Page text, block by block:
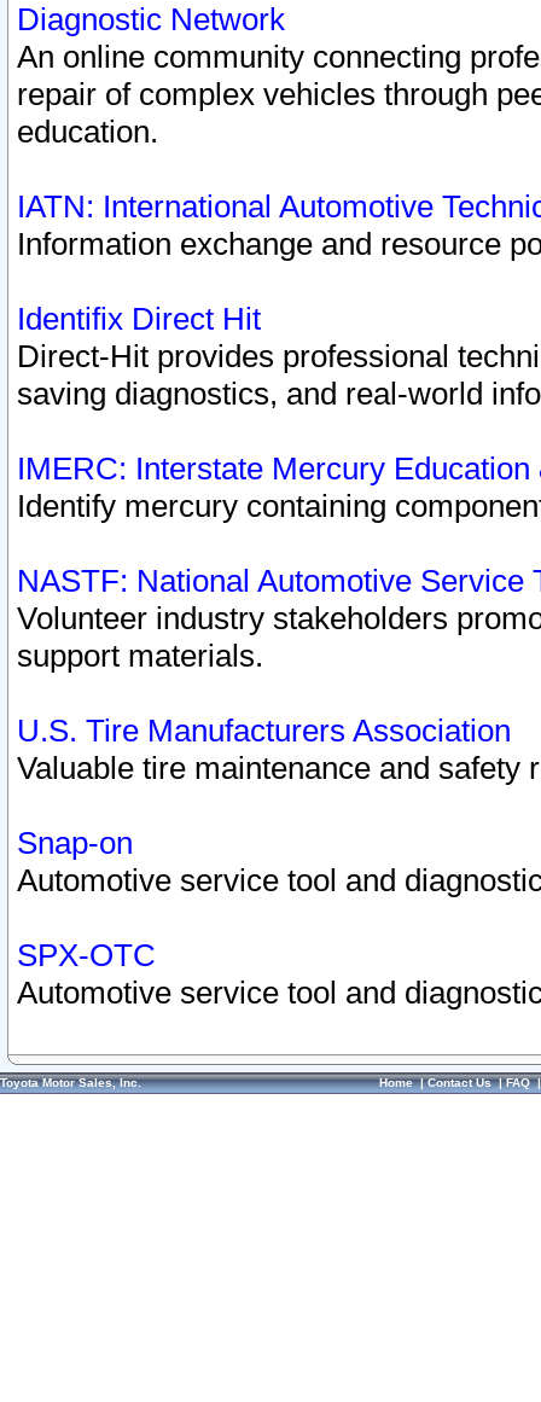
Diagnostic Network
An online community connecting
repair of complex vehicles through
education.
IATN: International Automotive
Information exchange and resource
Identifix Direct Hit
Direct-Hit provides professional
saving diagnostics, and real-world
IMERC: Interstate Mercury
Identify mercury containing
NASTF: National Automotive Service
Volunteer industry stakeholders
support materials.
U.S. Tire Manufacturers Association
Valuable tire maintenance and safety
Snap-on
Automotive service tool and
SPX-OTC
Automotive service tool and
Toyota Motor Sales, Inc. Home|Contact Us|FAQ